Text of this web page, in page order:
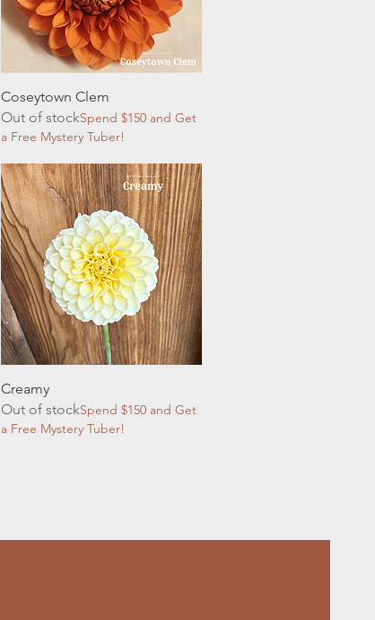
Quick View
Coseytown Clem
Out of stockSpend $150 and Get
a Free Mystery Tuber!
Creamy
Out of stockSpend $150 and Get
a Free Mystery Tuber!